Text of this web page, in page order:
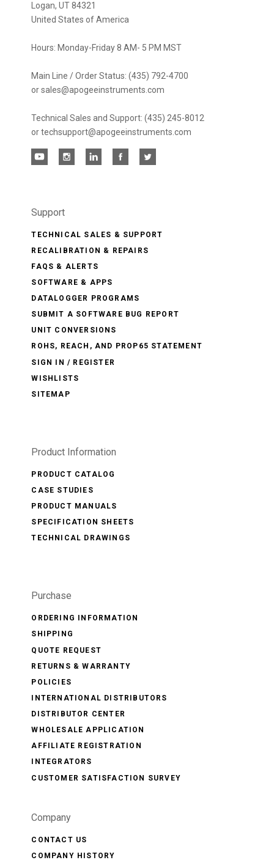
Logan, UT 84321
United States of America
Hours: Monday-Friday 8 AM- 5 PM MST
Main Line / Order Status: (435) 792-4700
or sales@apogeeinstruments.com
Technical Sales and Support: (435) 245-8012
or techsupport@apogeeinstruments.com
Support
TECHNICAL SALES & SUPPORT
RECALIBRATION & REPAIRS
FAQS & ALERTS
SOFTWARE & APPS
DATALOGGER PROGRAMS
SUBMIT A SOFTWARE BUG REPORT
UNIT CONVERSIONS
ROHS, REACH, AND PROP65 STATEMENT
SIGN IN / REGISTER
WISHLISTS
SITEMAP
Product Information
PRODUCT CATALOG
CASE STUDIES
PRODUCT MANUALS
SPECIFICATION SHEETS
TECHNICAL DRAWINGS
Purchase
ORDERING INFORMATION
SHIPPING
QUOTE REQUEST
RETURNS & WARRANTY
POLICIES
INTERNATIONAL DISTRIBUTORS
DISTRIBUTOR CENTER
WHOLESALE APPLICATION
AFFILIATE REGISTRATION
INTEGRATORS
CUSTOMER SATISFACTION SURVEY
Company
CONTACT US
COMPANY HISTORY